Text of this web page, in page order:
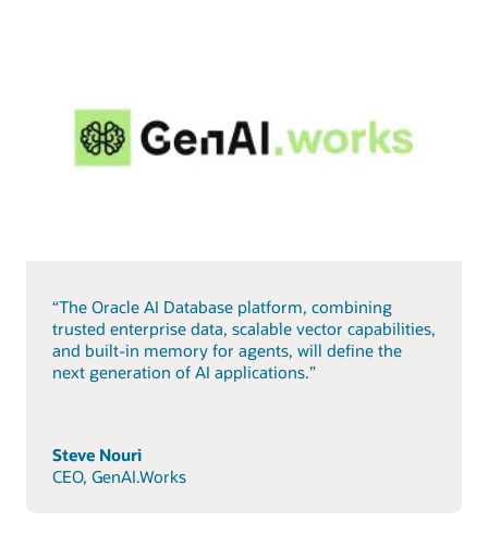
“The Oracle AI Database platform, combining
trusted enterprise data, scalable vector capabilities,
and built-in memory for agents, will define the
next generation of AI applications.”
Steve Nouri
CEO, GenAI.Works